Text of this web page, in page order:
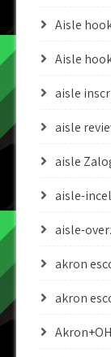
Aisle
Aisle
aisle
aisle
aisle
aisle-
aisle-
akron
akron